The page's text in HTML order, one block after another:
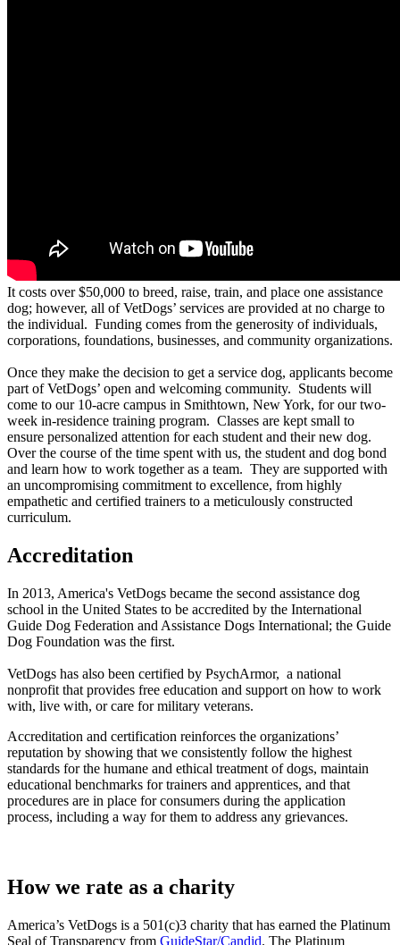
It costs over $50,000 to breed, raise, train, and place one assistance
dog; however, all of VetDogs’ services are provided at no charge to
the individual. Funding comes from the generosity of individuals,
corporations, foundations, businesses, and community organizations.
Once they make the decision to get a service dog, applicants become
part of VetDogs’ open and welcoming community. Students will
come to our 10-acre campus in Smithtown, New York, for our two-
week in-residence training program. Classes are kept small to
ensure personalized attention for each student and their new dog.
Over the course of the time spent with us, the student and dog bond
and learn how to work together as a team. They are supported with
an uncompromising commitment to excellence, from highly
empathetic and certified trainers to a meticulously constructed
curriculum.
Accreditation
In 2013, America's VetDogs became the second assistance dog
school in the United States to be accredited by the International
Guide Dog Federation and Assistance Dogs International; the Guide
Dog Foundation was the first.
VetDogs has also been certified by PsychArmor, a national
nonprofit that provides free education and support on how to work
with, live with, or care for military veterans.
Accreditation and certification reinforces the organizations’
reputation by showing that we consistently follow the highest
standards for the humane and ethical treatment of dogs, maintain
educational benchmarks for trainers and apprentices, and that
procedures are in place for consumers during the application
process, including a way for them to address any grievances.
How we rate as a charity
America’s VetDogs is a 501(c)3 charity that has earned the Platinum
Seal of Transparency from GuideStar/Candid. The Platinum